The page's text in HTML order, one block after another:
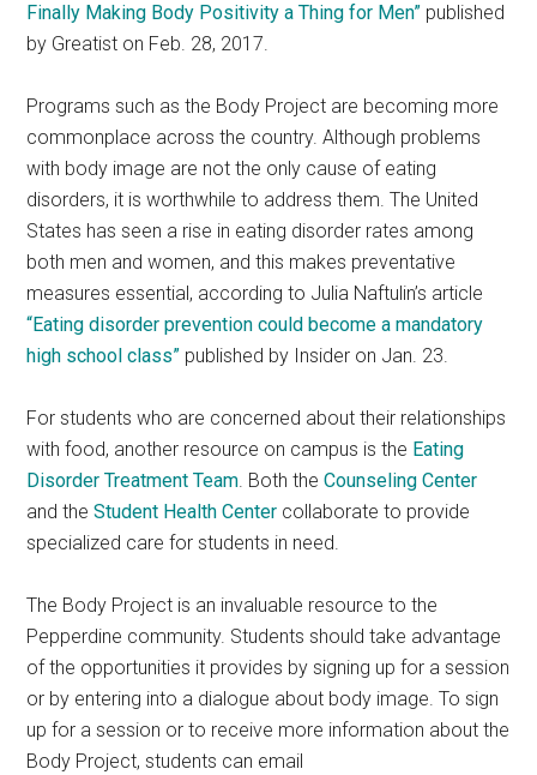
Finally Making Body Positivity a Thing for Men” published
by Greatist on Feb. 28, 2017.
Programs such as the Body Project are becoming more
commonplace across the country. Although problems
with body image are not the only cause of eating
disorders, it is worthwhile to address them. The United
States has seen a rise in eating disorder rates among
both men and women, and this makes preventative
measures essential, according to Julia Naftulin’s article
“Eating disorder prevention could become a mandatory
high school class” published by Insider on Jan. 23.
For students who are concerned about their relationships
with food, another resource on campus is the Eating
Disorder Treatment Team. Both theCounseling Center
and theStudent Health Center collaborate to provide
specialized care for students in need.
The Body Project is an invaluable resource to the
Pepperdine community. Students should take advantage
of the opportunities it provides by signing up for a session
or by entering into a dialogue about body image. To sign
up for a session or to receive more information about the
Body Project, students can email